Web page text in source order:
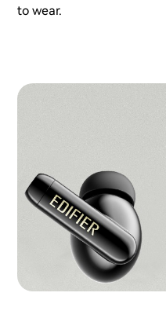
to wear.